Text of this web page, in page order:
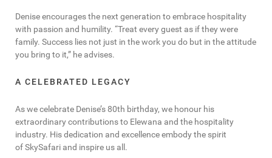
Denise encourages the next generation to embrace hospitality
with passion and humility. “Treat every guest as if they were
family. Success lies not just in the work you do but in the attitude
you bring to it,” he advises.
A CELEBRATED LEGACY
As we celebrate Denise’s 80th birthday, we honour his
extraordinary contributions to Elewana and the hospitality
industry. His dedication and excellence embody the spirit
of SkySafari and inspire us all.